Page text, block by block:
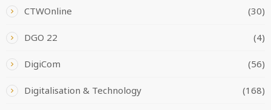
CTWOnline (30)
DGO 22 (4)
DigiCom (56)
Digitalisation & Technology (168)